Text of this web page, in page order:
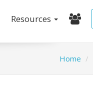
Resources
Home